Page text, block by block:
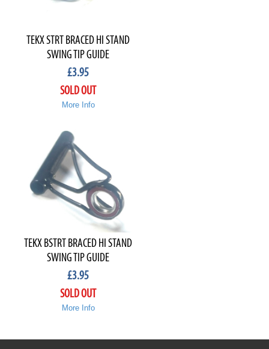
TEKX STRT BRACED HI STAND
SWING TIP GUIDE
£3.95
SOLD OUT
More Info
TEKX BSTRT BRACED HI STAND
SWING TIP GUIDE
£3.95
SOLD OUT
More Info